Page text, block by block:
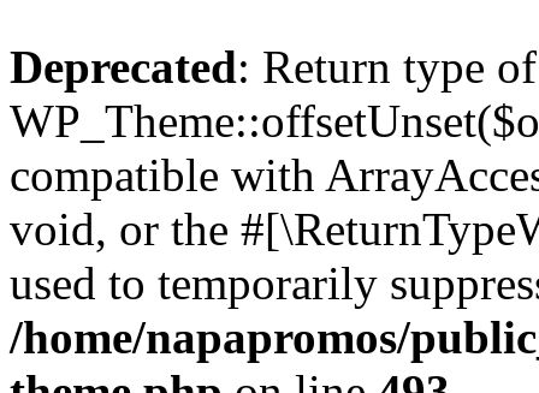
Deprecated: Return type of
compatible with
void, or the
used to temporarily
/home/napapromos/